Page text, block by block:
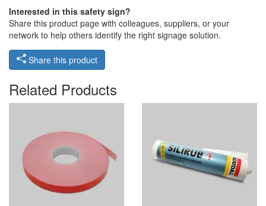
Interested in this safety sign?
Share this product page with colleagues, suppliers, or your
network to help others identify the right signage solution.
Share this product
Related Products